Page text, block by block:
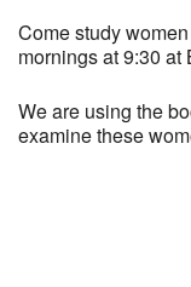
Come study
mornings at 9:30
We are using the
examine these